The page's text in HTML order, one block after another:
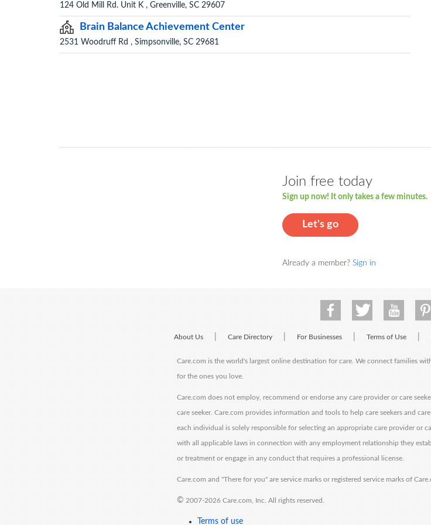
124 Old Mill Rd. Unit K , Greenville, SC 29607
Brain Balance Achievement Center
2531 Woodruff Rd , Simpsonville, SC 29681
Join free today
Sign up now! It only takes a few minutes.
Let's go
Already a member? Sign in
About Us Care Directory For Businesses Terms of Use
Care.com is the world's largest online destination for care. We connect families
for the ones you love.
Care.com does not employ, recommend or endorse any care provider or care
care seeker. Care.com provides information and tools to help care seekers and
each individual is solely responsible for selecting an appropriate care provider or
with all applicable laws in connection with any employment relationship they
or treatment or engage in any conduct that requires a professional license.
Care.com and "There for you" are service marks or registered service marks of
© 2007-2026 Care.com, Inc. All rights reserved.
Terms of use